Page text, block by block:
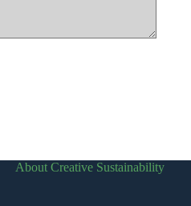
About Creative Sustainability